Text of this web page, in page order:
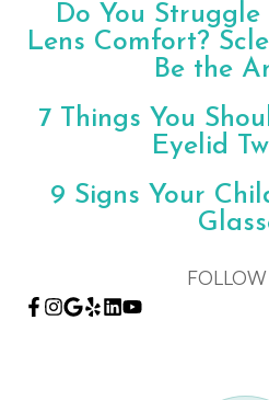
Do You
Lens Comfort?
Be the
7 Things You
Eyelid
9 Signs Your